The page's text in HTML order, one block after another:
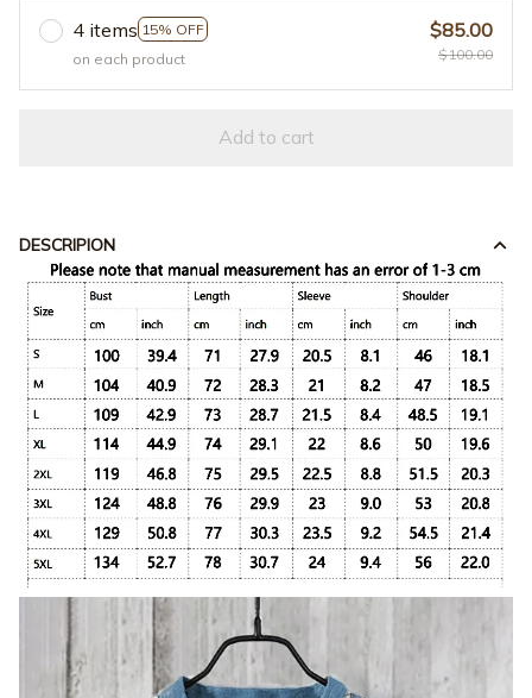
4 items
15% OFF
$85.00
$100.00
Add to cart
DESCRIPION